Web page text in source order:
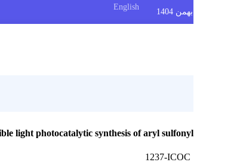
English
visible light photocatalytic synthesis of aryl